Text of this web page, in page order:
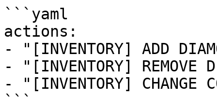
```yaml
actions:
- "[INVENTORY] ADD
- "[INVENTORY] REMOVE
- "[INVENTORY] CHANGE
```